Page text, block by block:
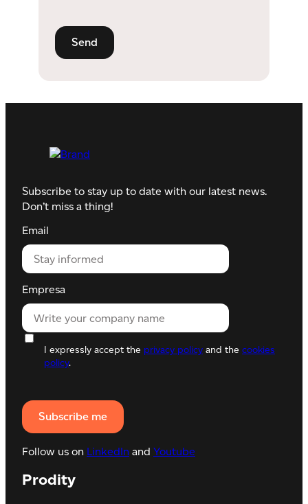
Subscribe to stay up to date with our latest news.
Don’t miss a thing!
Email
Empresa
I expressly accept the privacy policy and the cookies
policy.
Follow us on LinkedIn and Youtube
Prodity